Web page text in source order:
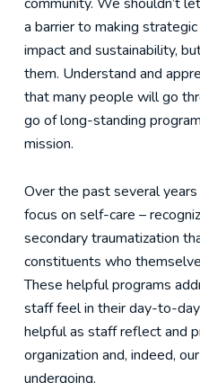
a barrier to making
impact and sustainability,
them. Understand and
that many people will go
go of long-standing
mission.
Over the past several
focus on self-care –
secondary traumatization
constituents who
These helpful programs
staff feel in their day-to-
helpful as staff reflect and
organization and, indeed,
undergoing.